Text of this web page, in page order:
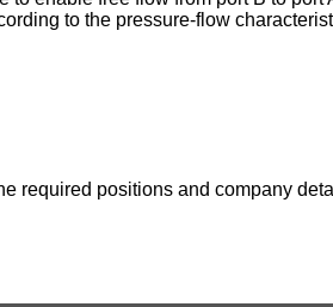
to the pressure-flow
required positions and company